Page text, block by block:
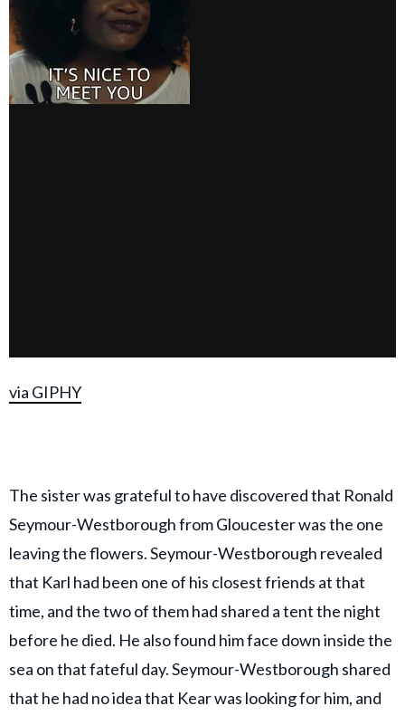
via GIPHY
The sister was grateful to have discovered that Ronald
Seymour-Westborough from Gloucester was the one
leaving the flowers. Seymour-Westborough revealed
that Karl had been one of his closest friends at that
time, and the two of them had shared a tent the night
before he died. He also found him face down inside the
sea on that fateful day. Seymour-Westborough shared
that he had no idea that Kear was looking for him, and